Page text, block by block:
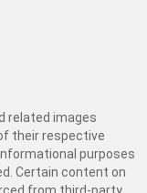
related images
their respective
purposes
Certain content on